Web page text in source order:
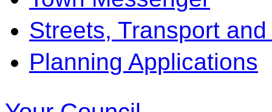
Streets, Transport
Planning Applications